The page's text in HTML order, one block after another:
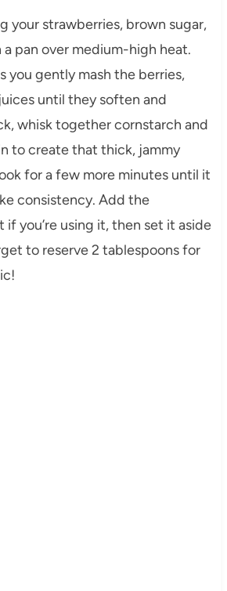
your strawberries, brown sugar,
pan over medium-high heat.
you gently mash the berries,
until they soften and
whisk together cornstarch and
to create that thick, jammy
for a few more minutes until it
consistency. Add the
you’re using it, then set it aside
to reserve 2 tablespoons for